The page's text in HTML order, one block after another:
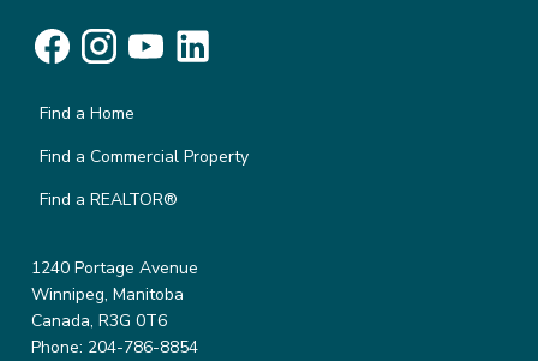
Find a Home
Find a Commercial Property
Find a REALTOR®
1240 Portage Avenue
Winnipeg, Manitoba
Canada, R3G 0T6
Phone: 204-786-8854